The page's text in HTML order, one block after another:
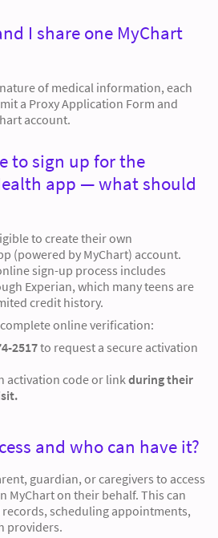
I share one MyChart
of medical information, each
a Proxy Application Form and
account.
to sign up for the
app — what should
to create their own
(powered by MyChart) account.
sign-up process includes
Experian, which many teens are
credit history.
online verification:
2517to request a secure activation
activation code or link during their
and who can have it?
guardian, or caregivers to access
MyChart on their behalf. This can
scheduling appointments,
providers.